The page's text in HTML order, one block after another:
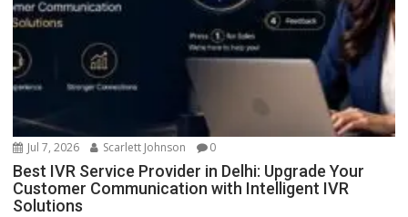
Jul 7, 2026 Scarlett Johnson 0
Best IVR Service Provider in Delhi: Upgrade Your
Customer Communication with Intelligent IVR
Solutions